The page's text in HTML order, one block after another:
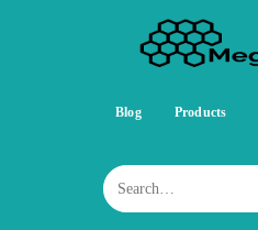
Blog Products